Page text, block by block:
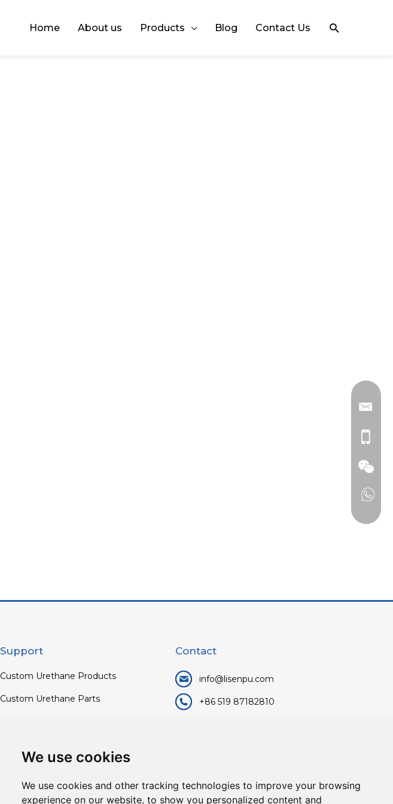
We use cookies
We use cookies and other tracking technologies to improve your browsing
experience on our website, to show you personalized content and
Home About us Products Blog Contact Us Search
Support
Custom Urethane Products
Custom Urethane Parts
Contact
info@lisenpu.com
+86 519 87182810
213372.